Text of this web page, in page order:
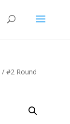
/ #2 Round